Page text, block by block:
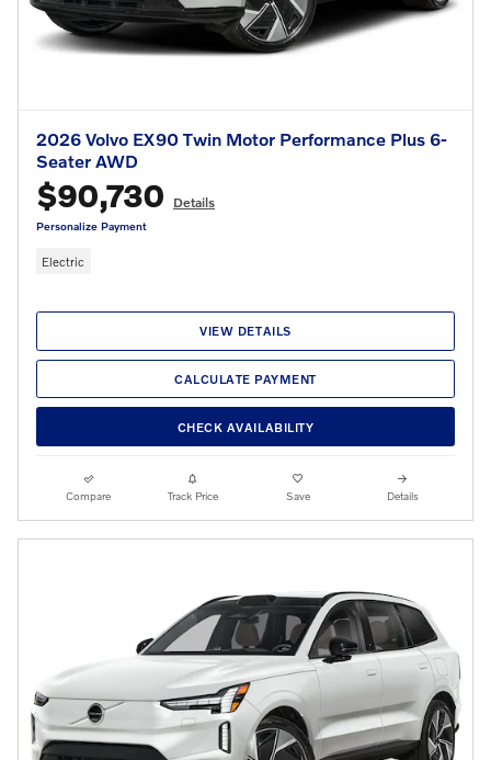
2026 Volvo EX90 Twin Motor Performance Plus 6-
Seater AWD
$90,730 Details
Personalize Payment
Electric
VIEW DETAILS
CALCULATE PAYMENT
CHECK AVAILABILITY
Compare Track Price Save Details